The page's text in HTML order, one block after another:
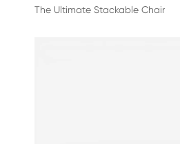
The Ultimate Stackable Chair